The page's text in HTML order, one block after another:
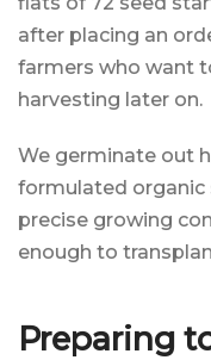
after placing an
farmers who want
harvesting later on.
We germinate out
formulated organic
precise growing
enough to
Preparing